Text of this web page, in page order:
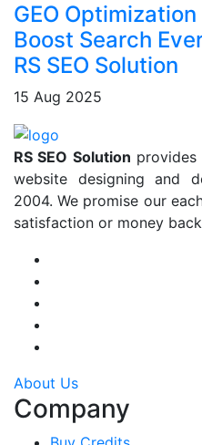
GEO
Boost Search
RS SEO Solution
15 Aug 2025
RS SEO Solution
website designing and
2004. We promise our
satisfaction or money
About Us
Company